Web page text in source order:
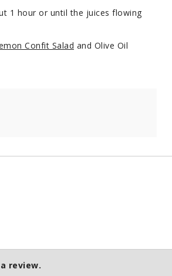
1 hour or until the juices flowing
Confit Salad and Olive Oil
review.